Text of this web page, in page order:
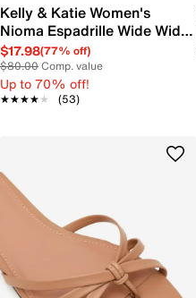
Kelly & Katie Women's
Nioma Espadrille Wide Width
Sandal
$17.98(77% off)
$80.00Comp. value
Up to 70% off!
★★★★★
★★★★★ (53)